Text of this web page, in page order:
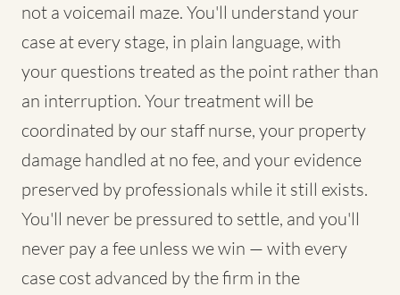
not a voicemail maze. You'll understand your
case at every stage, in plain language, with
your questions treated as the point rather than
an interruption. Your treatment will be
coordinated by our staff nurse, your property
damage handled at no fee, and your evidence
preserved by professionals while it still exists.
You'll never be pressured to settle, and you'll
never pay a fee unless we win — with every
case cost advanced by the firm in the